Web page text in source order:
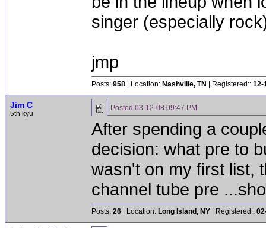
singer (especially
jmp
Posts: 958 | Location: Nashville, TN | Registered:: 12-
Jim C
5th kyu
Posted 03-12-08 09:47 PM
After spending a
decision: what pre to
wasn't on my first list,
channel tube pre
Posts: 26 | Location: Long Island, NY | Registered::